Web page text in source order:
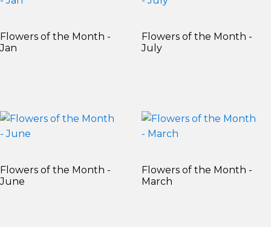
Flowers of the Month -
Jan
Flowers of the Month -
July
Flowers of the Month -
June
Flowers of the Month -
March